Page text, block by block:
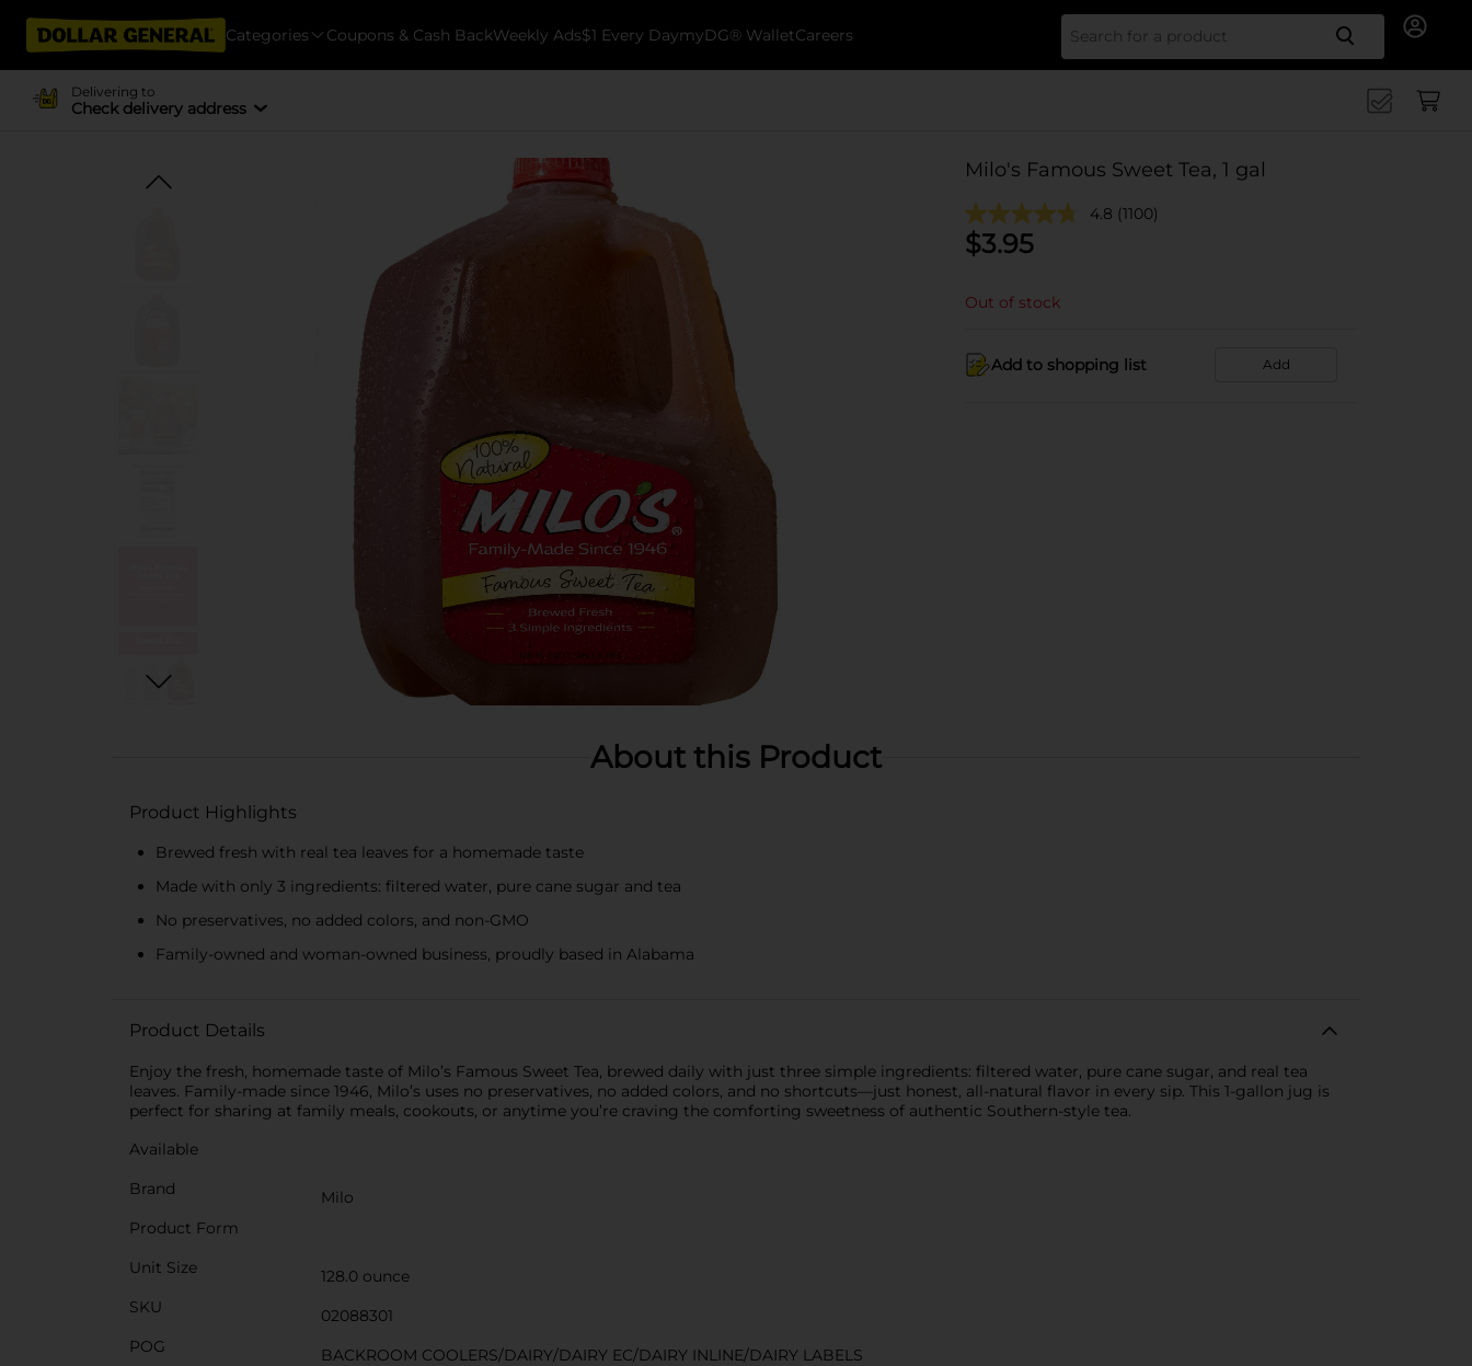
Categories Coupons & Cash BackWeekly Ads$1 Every DaymyDG® WalletCareers Search
Delivering to
Check delivery address
Milo's Famous Sweet Tea, 1 gal
4.8 (1100)
$3.95
Out of stock
Add to shopping list Add
About this Product
Product Highlights
Brewed fresh with real tea leaves for a homemade taste
Made with only 3 ingredients: filtered water, pure cane sugar and tea
No preservatives, no added colors, and non-GMO
Family-owned and woman-owned business, proudly based in Alabama
Product Details
Enjoy the fresh, homemade taste of Milo’s Famous Sweet Tea, brewed daily with just three simple ingredients: filtered water, pure cane sugar, and real tea
leaves. Family-made since 1946, Milo’s uses no preservatives, no added colors, and no shortcuts—just honest, all-natural flavor in every sip. This 1-gallon jug is
perfect for sharing at family meals, cookouts, or anytime you’re craving the comforting sweetness of authentic Southern-style tea.
Available
Brand
Milo
Product Form
Unit Size
128.0 ounce
SKU
02088301
POG
BACKROOM COOLERS/DAIRY/DAIRY EC/DAIRY INLINE/DAIRY LABELS